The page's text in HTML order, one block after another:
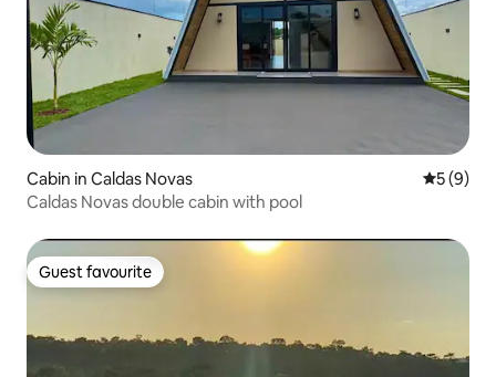
Cabin in Caldas Novas 5 out of
5 (9)
Caldas Novas double cabin with pool
Guest favourite
Guest favourite